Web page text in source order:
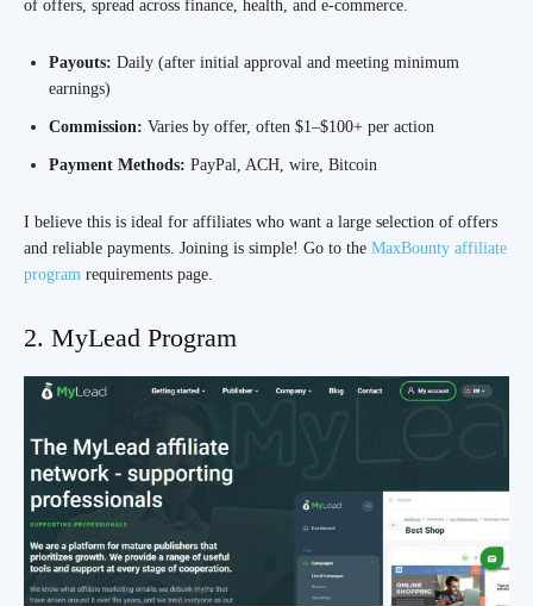
of offers, spread across finance, health, and e-commerce.
Payouts: Daily (after initial approval and meeting minimum
earnings)
Commission: Varies by offer, often $1–$100+ per action
Payment Methods: PayPal, ACH, wire, Bitcoin
I believe this is ideal for affiliates who want a large selection of offers
and reliable payments. Joining is simple! Go to the MaxBounty affiliate
program requirements page.
2. MyLead Program